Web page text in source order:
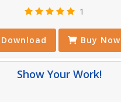
1
Download Buy Now